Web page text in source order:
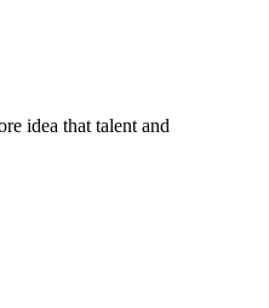
idea that talent and